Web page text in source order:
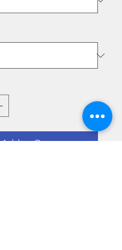
Add to Cart